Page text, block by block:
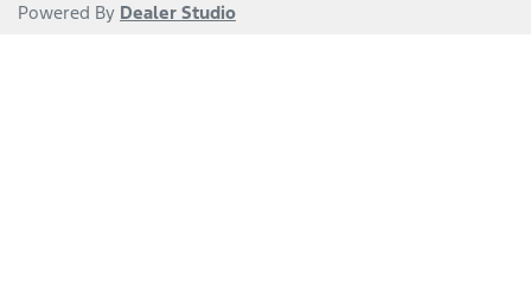
Powered By Dealer Studio